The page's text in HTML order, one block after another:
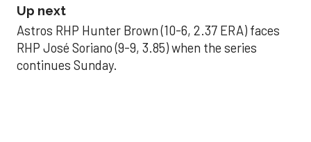
Up next
Astros RHP Hunter Brown (10-6, 2.37 ERA) faces
RHP José Soriano (9-9, 3.85) when the series
continues Sunday.